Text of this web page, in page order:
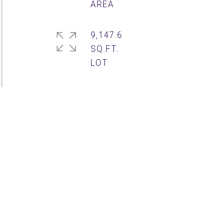
9,147.6
SQ.FT.